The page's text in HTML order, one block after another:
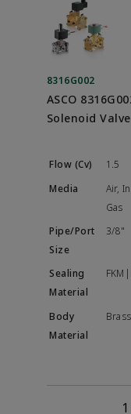
8316G002
ASCO
Solenoid Valve
1.5
Air,
Gas
3/8"
Brass
1